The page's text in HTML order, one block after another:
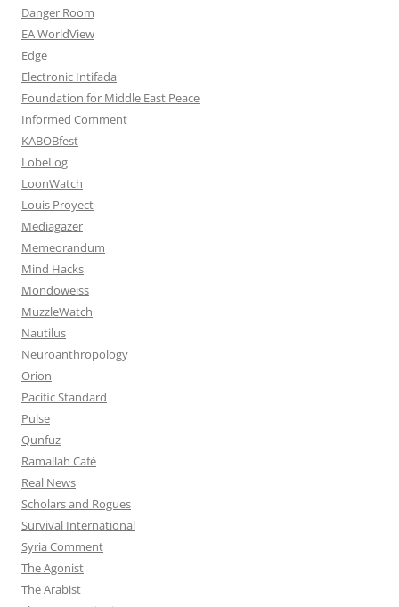
Danger Room
EA WorldView
Edge
Electronic Intifada
Foundation for Middle East Peace
Informed Comment
KABOBfest
LobeLog
LoonWatch
Louis Proyect
Mediagazer
Memeorandum
Mind Hacks
Mondoweiss
MuzzleWatch
Nautilus
Neuroanthropology
Orion
Pacific Standard
Pulse
Qunfuz
Ramallah Café
Real News
Scholars and Rogues
Survival International
Syria Comment
The Agonist
The Arabist